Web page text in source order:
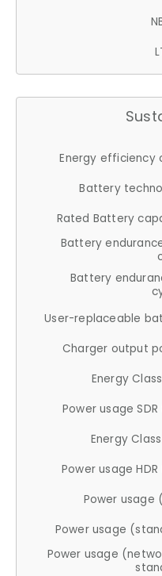
Energy efficiency
Battery
Rated Battery
Battery
Battery
User-replaceable
Charger output
Energy Class
Power usage
Energy Class
Power usage
Power usage
Power usage
Power usage